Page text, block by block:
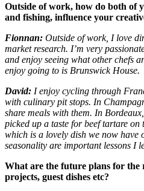
Outside of work, how do both of
and fishing, influence your
Fionnan: Outside of work, I love
market research. I’m very
and enjoy seeing what other chefs
enjoy going to is Brunswick House.
David: I enjoy cycling through
with culinary pit stops. In
share meals with them. In
picked up a taste for beef tartare
which is a lovely dish we now have
seasonality are important lessons I
What are the future plans for the
projects, guest dishes etc?